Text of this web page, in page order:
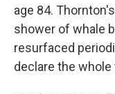
age 84.
shower of whale
resurfaced
declare the whole